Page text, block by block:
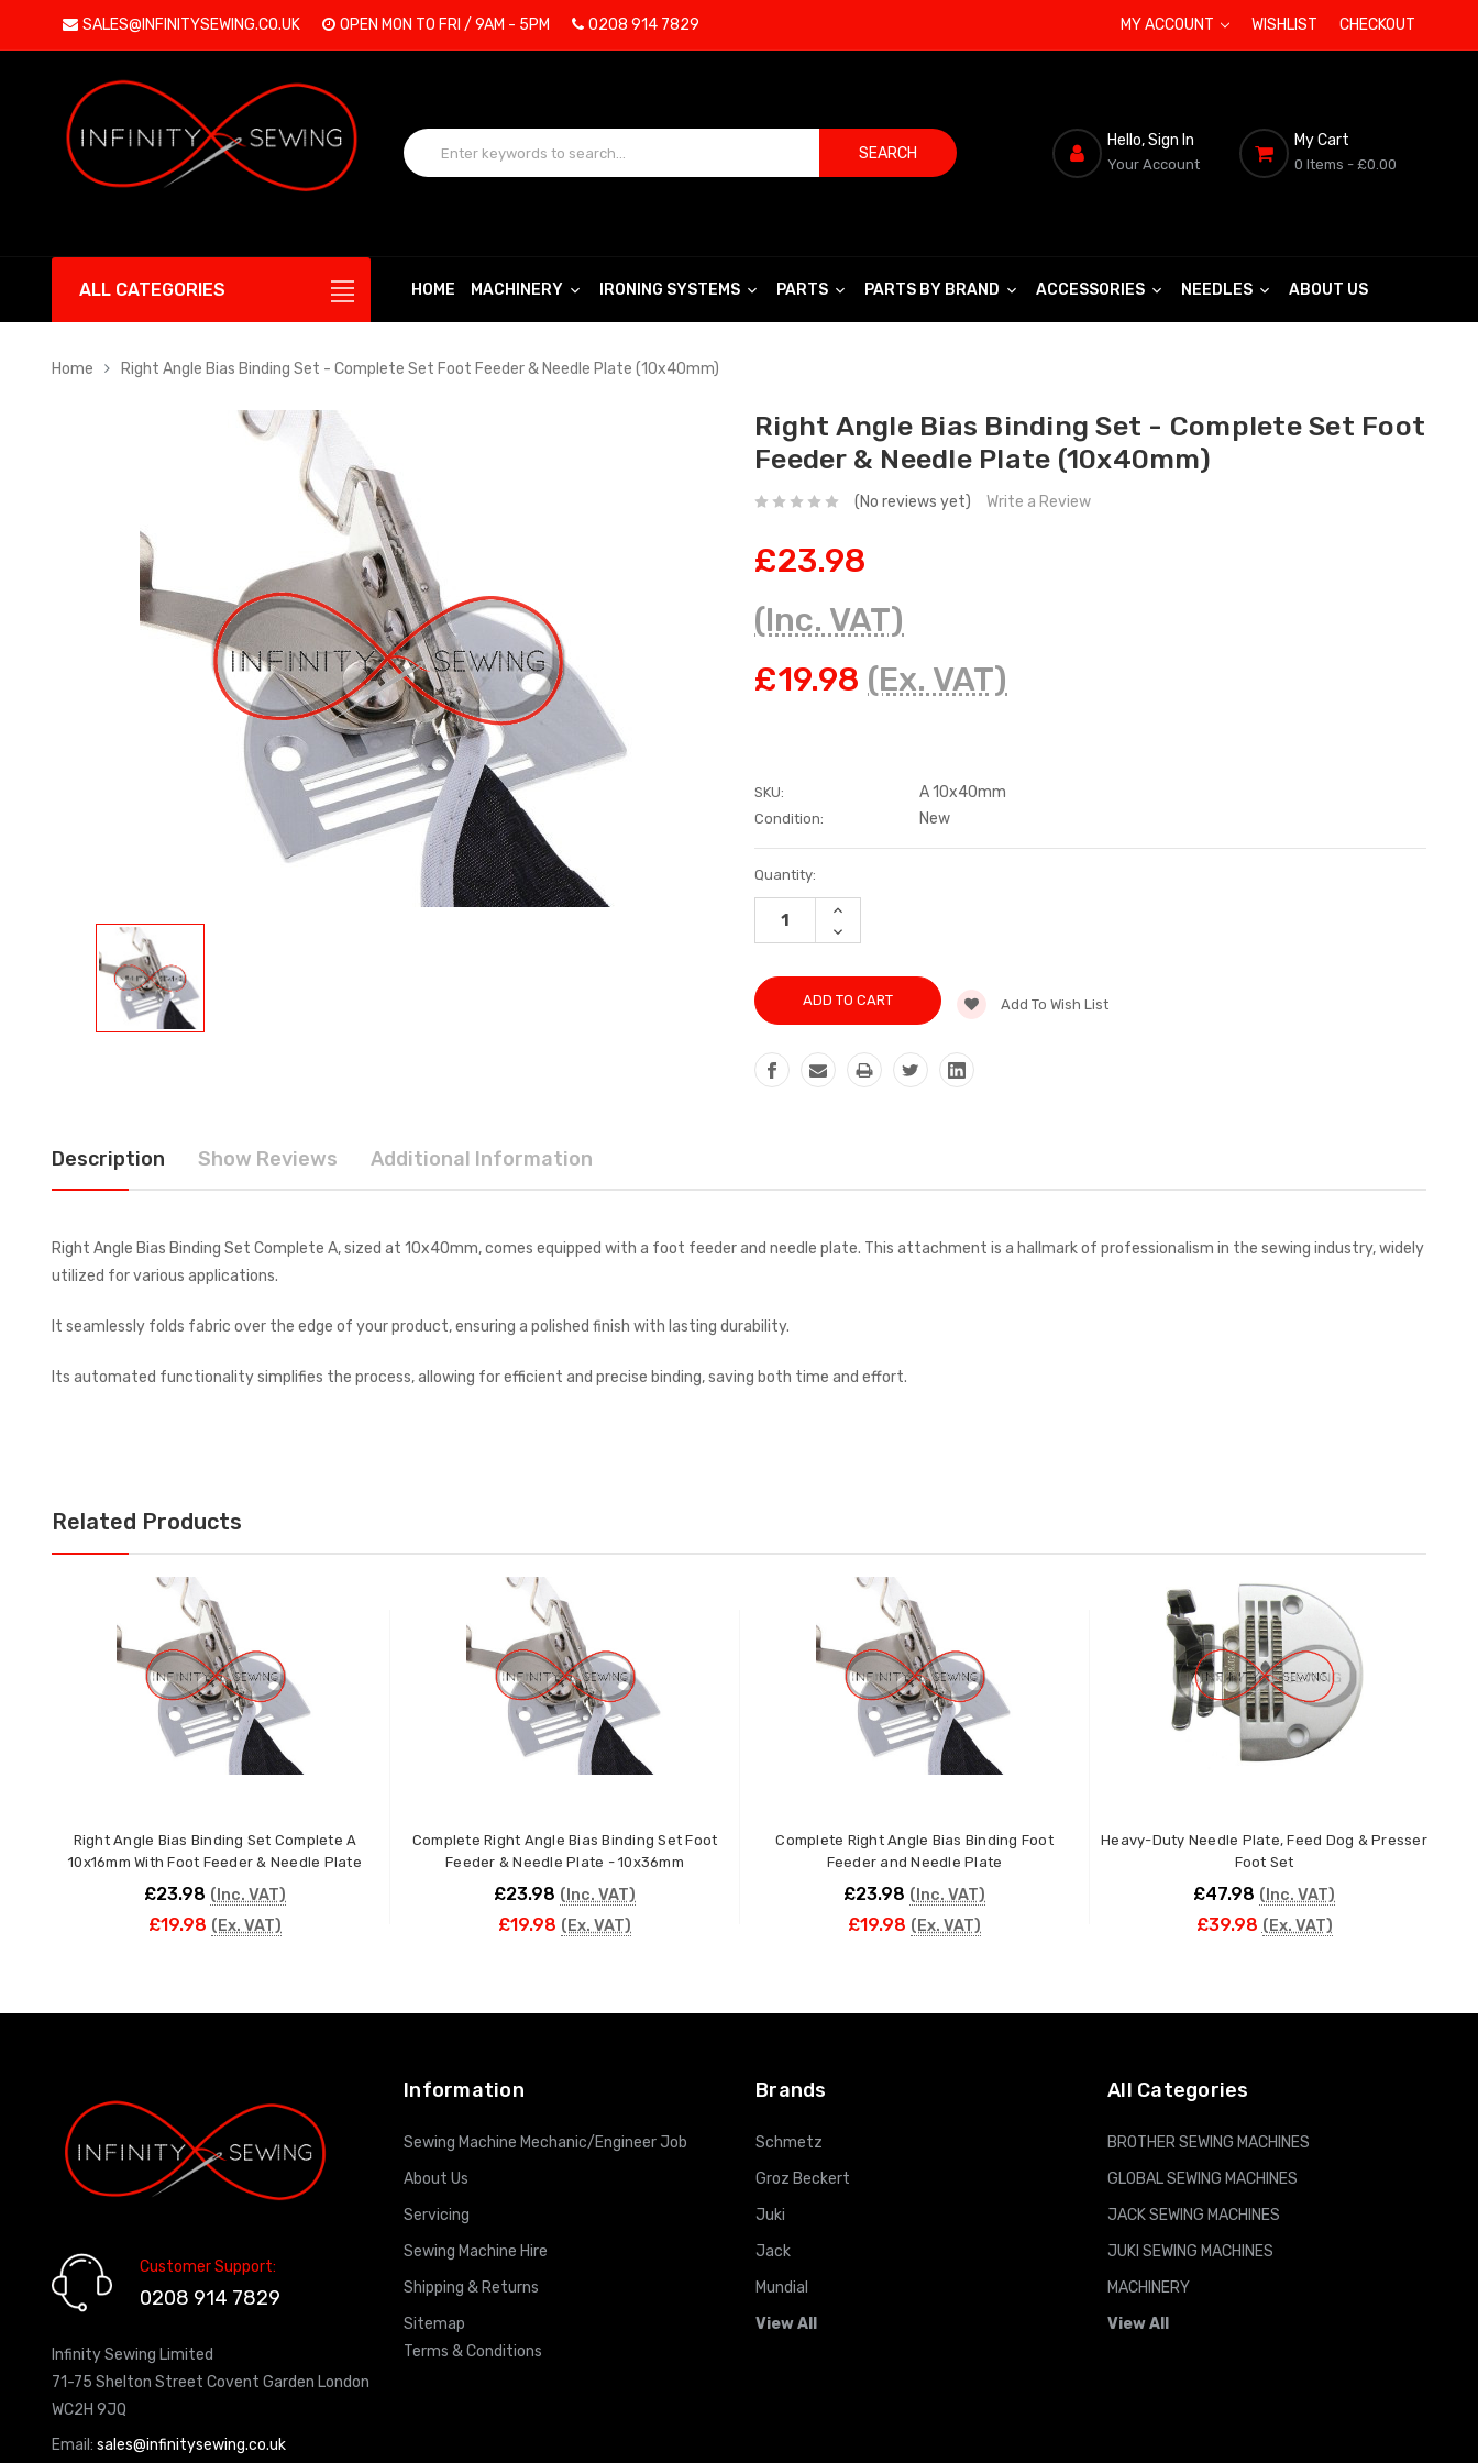
SALES@INFINITYSEWING.CO.UK OPEN MON TO FRI / 9AM - 5PM 0208 914 7829 MY ACCOUNT WISHLIST CHECKOUT
SEARCH
Hello, Sign In
Your Account
My Cart
0 Items - £0.00
ALL CATEGORIES HOME MACHINERY IRONING SYSTEMS PARTS PARTS BY BRAND ACCESSORIES NEEDLES ABOUT US
Home Right Angle Bias Binding Set - Complete Set Foot Feeder & Needle Plate (10x40mm)
Right Angle Bias Binding Set - Complete Set Foot
Feeder & Needle Plate (10x40mm)
(No reviews yet) Write a Review
£23.98
(Inc. VAT)
£19.98 (Ex. VAT)
SKU: A 10x40mm
Condition: New
Current
Stock:
Quantity:
INCREASE
DECREASE
QUANTITY:
Add To Wish List
Description Show Reviews Additional Information
Right Angle Bias Binding Set Complete A, sized at 10x40mm, comes equipped with a foot feeder and needle plate. This attachment is a hallmark of professionalism in the sewing industry, widely
utilized for various applications.
It seamlessly folds fabric over the edge of your product, ensuring a polished finish with lasting durability.
Its automated functionality simplifies the process, allowing for efficient and precise binding, saving both time and effort.
Related Products
Right Angle Bias Binding Set Complete A
10x16mm With Foot Feeder & Needle Plate
£23.98 (Inc. VAT)
£19.98 (Ex. VAT)
Complete Right Angle Bias Binding Set Foot
Feeder & Needle Plate - 10x36mm
£23.98 (Inc. VAT)
£19.98 (Ex. VAT)
Complete Right Angle Bias Binding Foot
Feeder and Needle Plate
£23.98 (Inc. VAT)
£19.98 (Ex. VAT)
Heavy-Duty Needle Plate, Feed Dog & Presser
Foot Set
£47.98 (Inc. VAT)
£39.98 (Ex. VAT)
Customer Support:
0208 914 7829
Infinity Sewing Limited
71-75 Shelton Street Covent Garden London
WC2H 9JQ
Email: sales@infinitysewing.co.uk
Information
Sewing Machine Mechanic/Engineer Job
About Us
Servicing
Sewing Machine Hire
Shipping & Returns
Sitemap
Terms & Conditions
Brands
Schmetz
Groz Beckert
Juki
Jack
Mundial
View All
All Categories
BROTHER SEWING MACHINES
GLOBAL SEWING MACHINES
JACK SEWING MACHINES
JUKI SEWING MACHINES
MACHINERY
View All